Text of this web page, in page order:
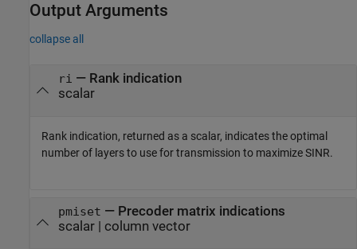
Output Arguments
collapse all
ri — Rank indication
scalar
Rank indication, returned as a scalar, indicates the optimal
number of layers to use for transmission to maximize SINR.
pmiset — Precoder matrix indications
scalar | column vector